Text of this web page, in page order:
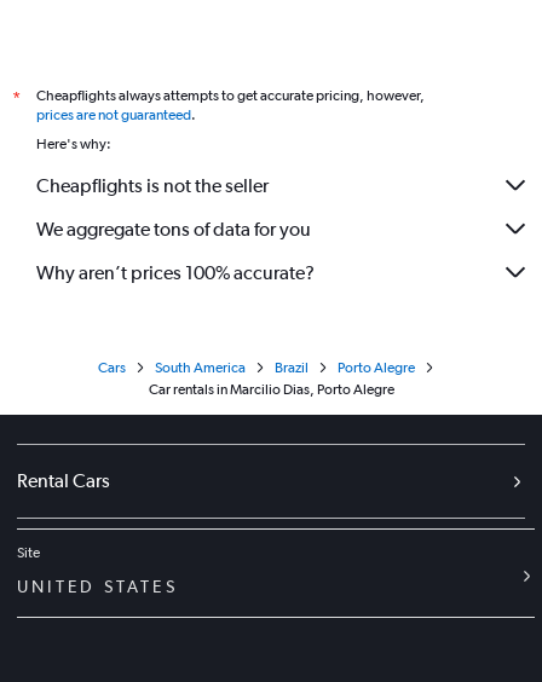
*
Cheapflights always attempts to get accurate pricing, however,
prices are not guaranteed.
Here's why:
Cheapflights is not the seller
We aggregate tons of data for you
Why aren’t prices 100% accurate?
Cars South America Brazil
Porto Alegre
Car rentals in Marcilio Dias, Porto Alegre
Rental Cars
Site
UNITED STATES